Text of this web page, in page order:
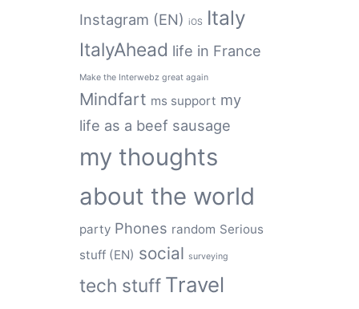
Instagram (EN) iOS Italy
ItalyAhead life in France
Make the Interwebz great again
Mindfart ms support my
life as a beef sausage
my thoughts
about the world
party Phones random Serious
stuff (EN) social surveying
tech stuff Travel